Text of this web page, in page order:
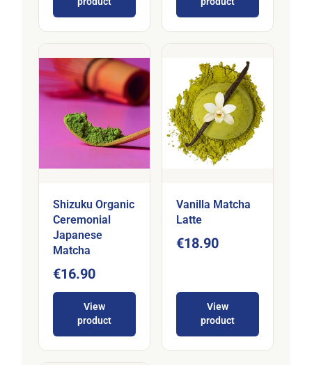
Shizuku Organic
Ceremonial
Japanese
Matcha
€16.90
View
product
Vanilla Matcha
Latte
€18.90
View
product